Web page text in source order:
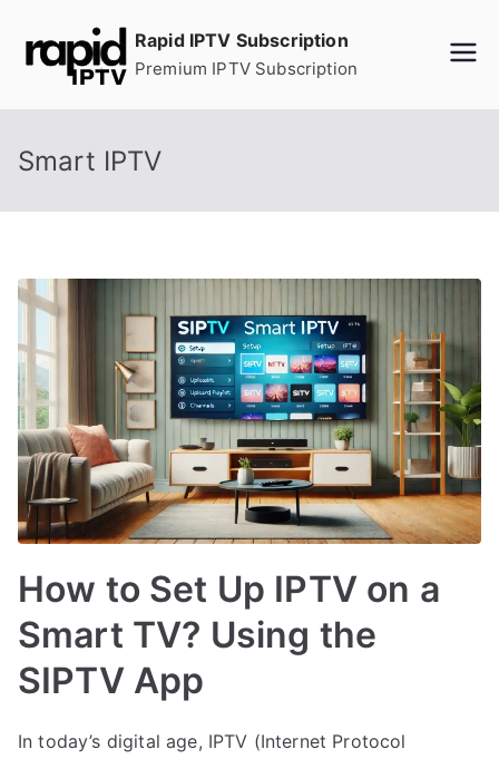
Rapid IPTV Subscription
Premium IPTV Subscription
Smart IPTV
How to Set Up IPTV on a
Smart TV? Using the
SIPTV App
In today’s digital age, IPTV (Internet Protocol